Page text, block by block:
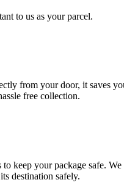
to us as your parcel.
from your door, it saves
free collection.
keep your package safe. We
destination safely.